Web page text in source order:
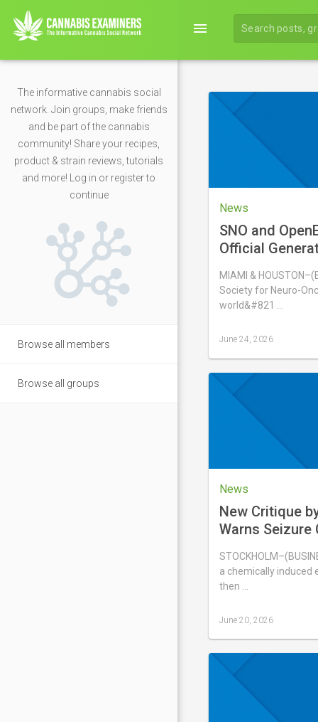
menu
The informative cannabis social
network. Join groups, make friends
and be part of the cannabis
community! Share your recipes,
product & strain reviews, tutorials
and more! Log in or register to
continue
Browse all members
Browse all groups
News
SNO and
Official
MIAMI &
Society for Neuro-
world&#821 …
24,
2026
June 24, 2026
News
New Critique
Warns Seizure
Nicotine
Animal Study
a chemically induced
then …
20,
2026
June 20, 2026